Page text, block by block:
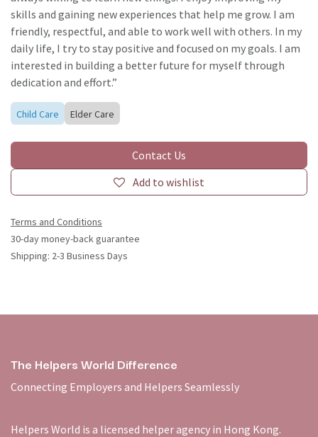
skills and gaining new experiences that help me grow. I am
friendly, respectful, and able to work well with others. In my
daily life, I try to stay positive and focused on my goals. I am
interested in building a better future for myself through
dedication and effort.”
Child Care Elder Care
Contact Us
Add to wishlist
Terms and Conditions
30-day money-back guarantee
Shipping: 2-3 Business Days
The Helpers World Difference
Connecting Employers and Helpers Seamlessly
Helpers World is a licensed helper agency in Hong Kong.